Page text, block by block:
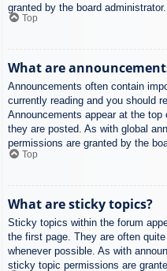
granted by the board administrator.
Top
What are
Announcements often contain
currently reading and you should
Announcements appear at the
they are posted. As with global
permissions are granted by the
Top
What are sticky topics?
Sticky topics within the forum
the first page. They are often
whenever possible. As with
sticky topic permissions are